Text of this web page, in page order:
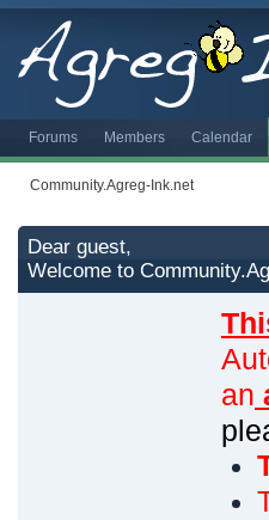
Forums Members Calendar
Community.Agreg-Ink.net
Dear guest,
Welcome to
an